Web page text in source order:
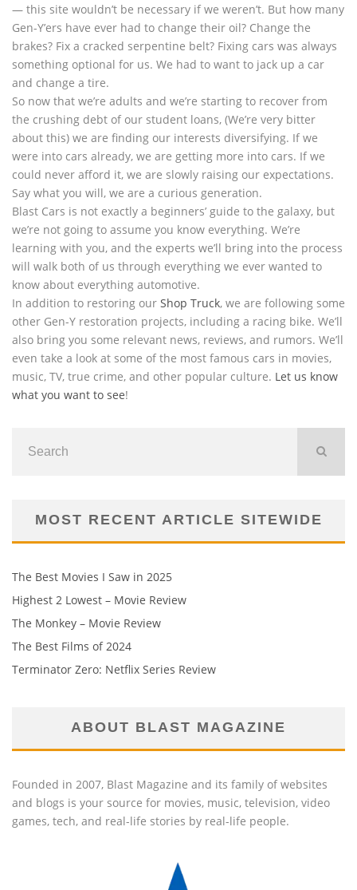
— this site wouldn’t be necessary if we weren’t. But how many
Gen-Y’ers have ever had to change their oil? Change the
brakes? Fix a cracked serpentine belt? Fixing cars was always
something optional for us. We had to want to jack up a car
and change a tire.
So now that we’re adults and we’re starting to recover from
the crushing debt of our student loans, (We’re very bitter
about this) we are finding our interests diversifying. If we
were into cars already, we are getting more into cars. If we
could never afford it, we are slowly raising our expectations.
Say what you will, we are a curious generation.
Blast Cars is not exactly a beginners’ guide to the galaxy, but
we’re not going to assume you know everything. We’re
learning with you, and the experts we’ll bring into the process
will walk both of us through everything we ever wanted to
know about everything automotive.
In addition to restoring our Shop Truck, we are following some
other Gen-Y restoration projects, including a racing bike. We’ll
also bring you some relevant news, reviews, and rumors. We’ll
even take a look at some of the most famous cars in movies,
music, TV, true crime, and other popular culture. Let us know
what you want to see!
MOST RECENT ARTICLE SITEWIDE
The Best Movies I Saw in 2025
Highest 2 Lowest – Movie Review
The Monkey – Movie Review
The Best Films of 2024
Terminator Zero: Netflix Series Review
ABOUT BLAST MAGAZINE
Founded in 2007, Blast Magazine and its family of websites
and blogs is your source for movies, music, television, video
games, tech, and real-life stories by real-life people.